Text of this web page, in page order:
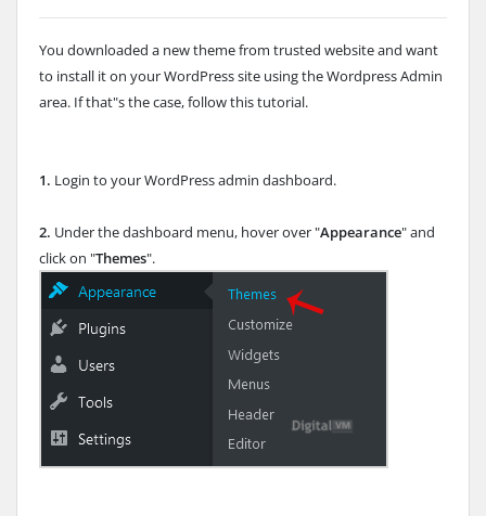
You downloaded a new theme from trusted website and want
to install it on your WordPress site using the Wordpress Admin
area. If that"s the case, follow this tutorial.
1. Login to your WordPress admin dashboard.
2. Under the dashboard menu, hover over "Appearance" and
click on "Themes".